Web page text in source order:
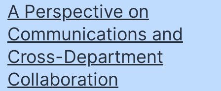
A Perspective on
Communications and
Cross-Department
Collaboration